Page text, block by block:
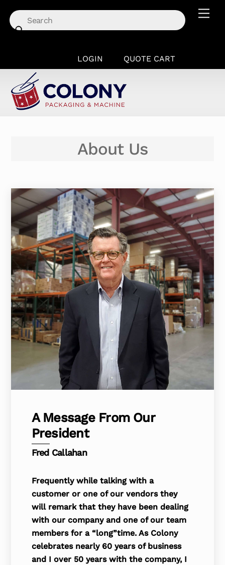
content
LOGIN QUOTE CART
About Us
A Message From Our
President
Fred Callahan
Frequently while talking with a
customer or one of our vendors they
will remark that they have been dealing
with our company and one of our team
members for a “long”time. As Colony
celebrates nearly 60 years of business
and I over 50 years with the company, I